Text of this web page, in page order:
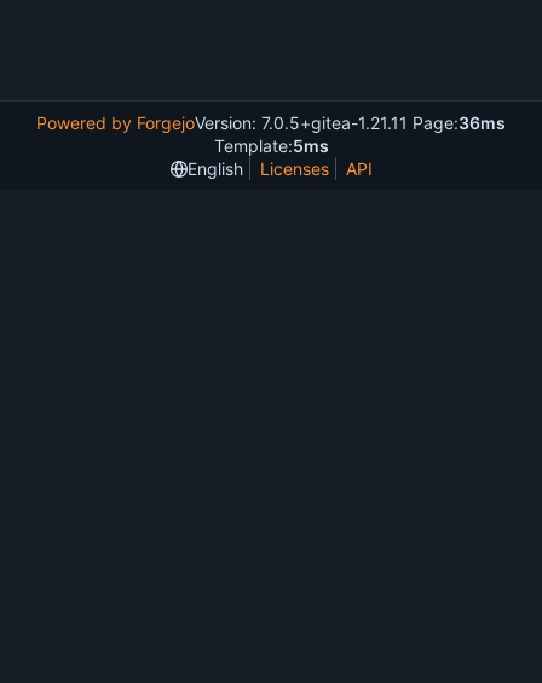
Powered by ForgejoVersion: 7.0.5+gitea-1.21.11 Page:36ms
Template:5ms
English
Licenses API